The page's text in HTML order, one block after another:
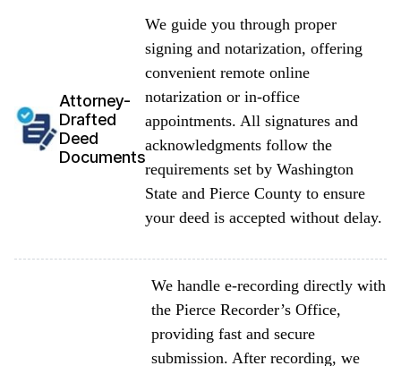
Attorney-
Drafted
Deed
Documents
We guide you through proper
signing and notarization, offering
convenient remote online
notarization or in-office
appointments. All signatures and
acknowledgments follow the
requirements set by Washington
State and Pierce County to ensure
your deed is accepted without delay.
We handle e-recording directly with
the Pierce Recorder’s Office,
providing fast and secure
submission. After recording, we